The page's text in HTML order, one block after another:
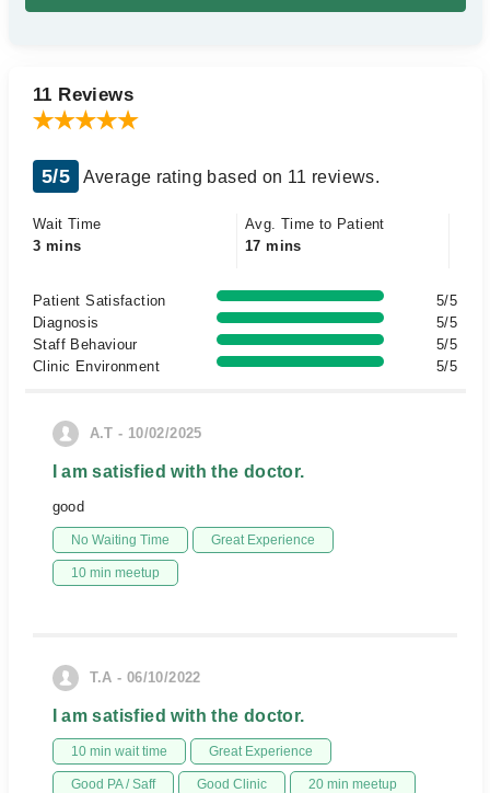
11 Reviews
5/5 Average rating based on 11 reviews.
Wait Time
3 mins
Avg. Time to Patient
17 mins
Patient Satisfaction
5/5
Diagnosis
5/5
Staff Behaviour
5/5
Clinic Environment
5/5
A.T - 10/02/2025
I am satisfied with the doctor.
good
No Waiting Time Great Experience
10 min meetup
T.A - 06/10/2022
I am satisfied with the doctor.
10 min wait time Great Experience
Good PA / Saff Good Clinic 20 min meetup